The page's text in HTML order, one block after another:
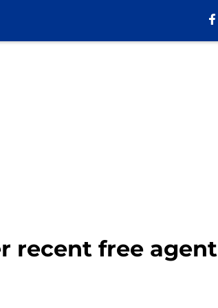
recent free agent